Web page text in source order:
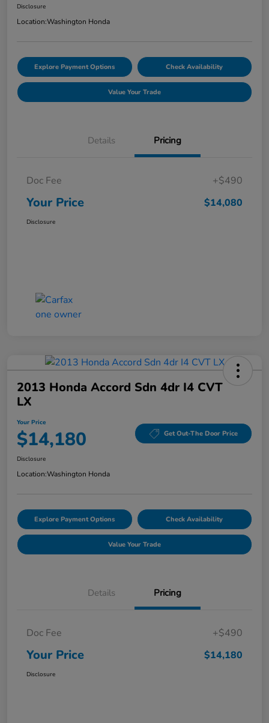
Disclosure
Location:Washington Honda
Explore Payment Options Check Availability
Value Your Trade
Details Pricing
Doc Fee +$490
Your Price $14,080
Disclosure
2013 Honda Accord Sdn 4dr I4 CVT
LX
Your Price
$14,180 Get Out-The Door Price
Disclosure
Location:Washington Honda
Explore Payment Options Check Availability
Value Your Trade
Details Pricing
Doc Fee +$490
Your Price $14,180
Disclosure